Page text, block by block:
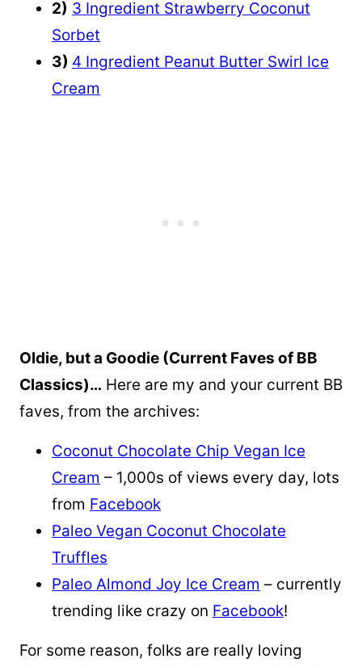
2) 3 Ingredient Strawberry Coconut
Sorbet
3) 4 Ingredient Peanut Butter Swirl Ice
Cream
Oldie, but a Goodie (Current Faves of BB
Classics)… Here are my and your current BB
faves, from the archives:
Coconut Chocolate Chip Vegan Ice
Cream – 1,000s of views every day, lots
from Facebook
Paleo Vegan Coconut Chocolate
Truffles
Paleo Almond Joy Ice Cream – currently
trending like crazy on Facebook!
For some reason, folks are really loving